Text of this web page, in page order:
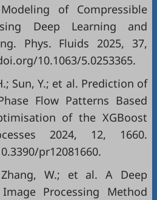
of Compressible
Deep Learning and
Phys. Fluids 2025, 37,
10.1063/5.0253365.
Sun, Y.; et al. Prediction of
Flow Patterns Based
of the XGBoost
2024, 12, 1660.
pr12081660.
W.; et al. A Deep
Image Processing Method